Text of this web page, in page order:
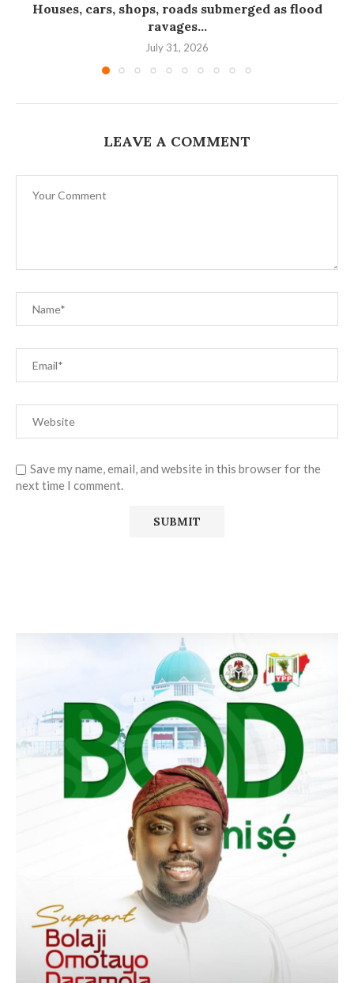
Houses, cars, shops, roads submerged as flood
ravages...
July 31, 2026
LEAVE A COMMENT
Save my name, email, and website in this browser for the
next time I comment.